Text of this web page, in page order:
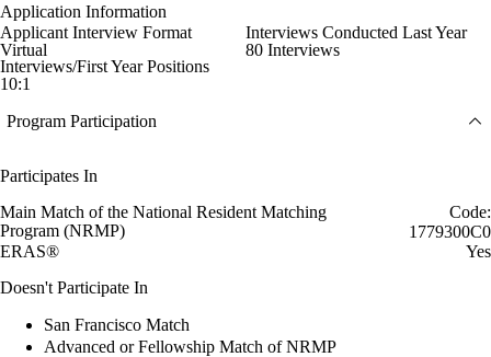
Application Information
Applicant Interview Format
Virtual
Interviews Conducted Last Year
80 Interviews
Interviews/First Year Positions
10:1
Program Participation
Participates In
Main Match of the National Resident Matching
Program (NRMP)
Code:
1779300C0
ERAS®
Yes
Doesn't Participate In
San Francisco Match
Advanced or Fellowship Match of NRMP